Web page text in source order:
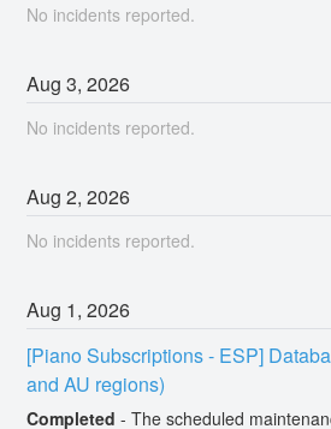
No incidents reported.
Aug3,2026
No incidents reported.
Aug2,2026
No incidents reported.
Aug 1,2026
[Piano Subscriptions - ESP]
and AU regions)
Completed -The scheduled